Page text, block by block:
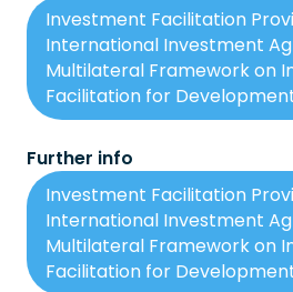
Investment Facilitation
International Investment
Multilateral Framework on
Facilitation for
Further info
Investment Facilitation
International Investment
Multilateral Framework on
Facilitation for